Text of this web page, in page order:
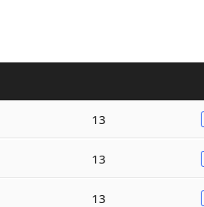
13
13
13